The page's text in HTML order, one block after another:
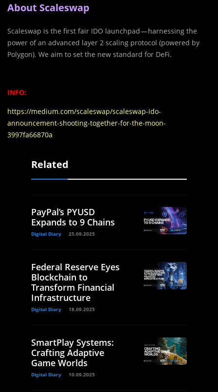
About Scaleswap
Scaleswap is the first fair IDO launchpad — harnessing the
power of an advanced layer 2 scaling protocol (powered by
Polygon). We aim to set the new standard for DeFi.
INFO:
https://medium.com/scaleswap/scaleswap-ido-
announcement-shooting-together-for-the-moon-
3997fa66870a
Related
PayPal’s PYUSD
Expands to 9 Chains
Digital Diary 25.09.2025
Federal Reserve Eyes
Blockchain to
Transform Financial
Infrastructure
Digital Diary 18.09.2025
SmartPlay Systems:
Crafting Adaptive
Game Worlds
Digital Diary 10.09.2025